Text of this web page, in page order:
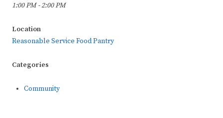
1:00 PM - 2:00 PM
Location
Reasonable Service Food Pantry
Categories
Community